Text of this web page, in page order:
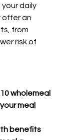
daily
offer an
from
risk of
wholemeal
meal
benefits